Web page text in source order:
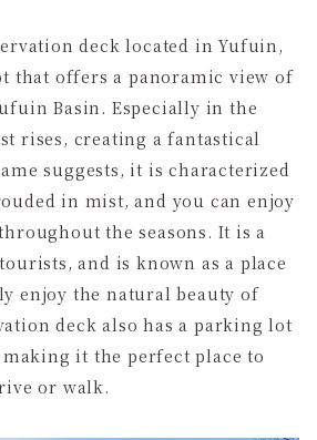
deck located in Yufuin,
that offers a panoramic view of
Basin. Especially in the
rises, creating a fantastical
suggests, it is characterized
in mist, and you can enjoy
the seasons. It is a
and is known as a place
enjoy the natural beauty of
deck also has a parking lot
it the perfect place to
or walk.